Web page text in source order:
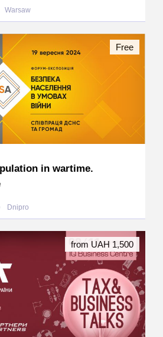
Warsaw
in wartime.
Dnipro
Free
from UAH 1,500